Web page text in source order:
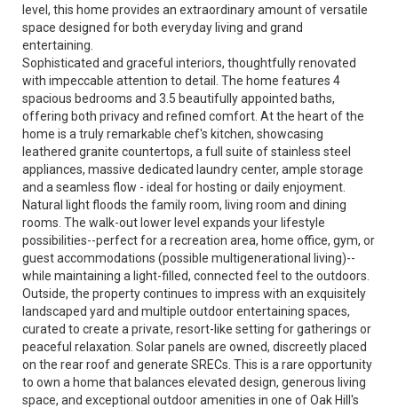
level, this home provides an extraordinary amount of versatile
space designed for both everyday living and grand
entertaining.
Sophisticated and graceful interiors, thoughtfully renovated
with impeccable attention to detail. The home features 4
spacious bedrooms and 3.5 beautifully appointed baths,
offering both privacy and refined comfort. At the heart of the
home is a truly remarkable chef's kitchen, showcasing
leathered granite countertops, a full suite of stainless steel
appliances, massive dedicated laundry center, ample storage
and a seamless flow - ideal for hosting or daily enjoyment.
Natural light floods the family room, living room and dining
rooms. The walk-out lower level expands your lifestyle
possibilities--perfect for a recreation area, home office, gym, or
guest accommodations (possible multigenerational living)--
while maintaining a light-filled, connected feel to the outdoors.
Outside, the property continues to impress with an exquisitely
landscaped yard and multiple outdoor entertaining spaces,
curated to create a private, resort-like setting for gatherings or
peaceful relaxation. Solar panels are owned, discreetly placed
on the rear roof and generate SRECs. This is a rare opportunity
to own a home that balances elevated design, generous living
space, and exceptional outdoor amenities in one of Oak Hill's